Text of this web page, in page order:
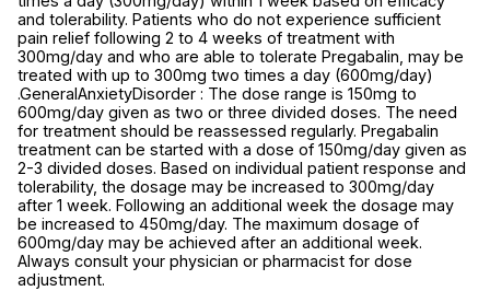
and tolerability. Patients who do not experience sufficient
pain relief following 2 to 4 weeks of treatment with
300mg/day and who are able to tolerate Pregabalin, may be
treated with up to 300mg two times a day (600mg/day)
.GeneralAnxietyDisorder : The dose range is 150mg to
600mg/day given as two or three divided doses. The need
for treatment should be reassessed regularly. Pregabalin
treatment can be started with a dose of 150mg/day given as
2-3 divided doses. Based on individual patient response and
tolerability, the dosage may be increased to 300mg/day
after 1 week. Following an additional week the dosage may
be increased to 450mg/day. The maximum dosage of
600mg/day may be achieved after an additional week.
Always consult your physician or pharmacist for dose
adjustment.